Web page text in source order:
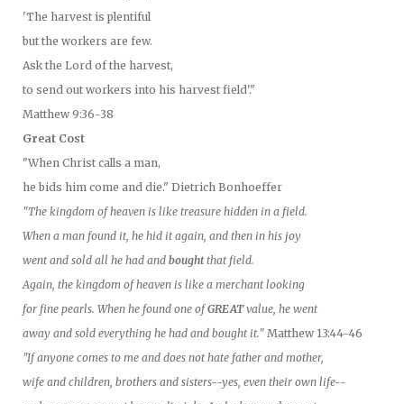
'The harvest is plentiful
but the workers are few.
Ask the Lord of the harvest,
to send out workers into his harvest field'."
Matthew 9:36-38
Great Cost
"When Christ calls a man,
he bids him come and die." Dietrich Bonhoeffer
"The kingdom of heaven is like treasure hidden in a field.
When a man found it, he hid it again, and then in his joy
went and sold all he had and boughtthat field.
Again, the kingdom of heaven is like a merchant looking
for fine pearls. When he found one ofGREATvalue, he went
away and sold everything he had and bought it." Matthew 13:44-46
"If anyone comes to me and does not hate father and mother,
wife and children, brothers and sisters--yes, even their own life--